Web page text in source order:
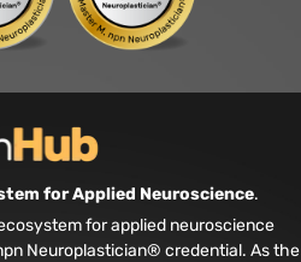
for Applied Neuroscience.
for applied neuroscience
Neuroplastician® credential. As the